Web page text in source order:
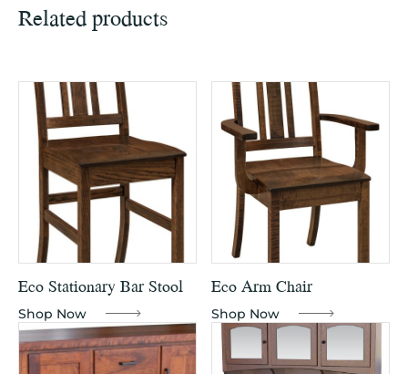
Related products
Eco Stationary Bar Stool
Shop Now
Eco Arm Chair
Shop Now